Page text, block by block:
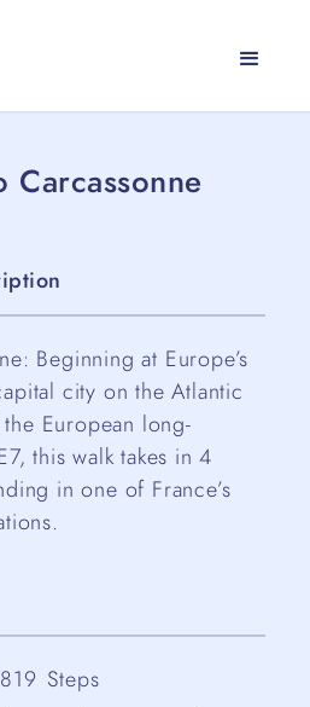
Carcassonne
Beginning at Europe’s
city on the Atlantic
European long-
this walk takes in 4
in one of France’s
Steps